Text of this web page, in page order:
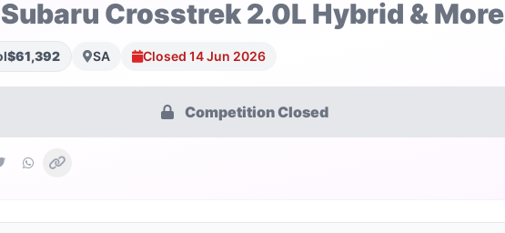
Crosstrek 2.0L Hybrid & More
$61,392 SA Closed 14 Jun 2026
Competition Closed